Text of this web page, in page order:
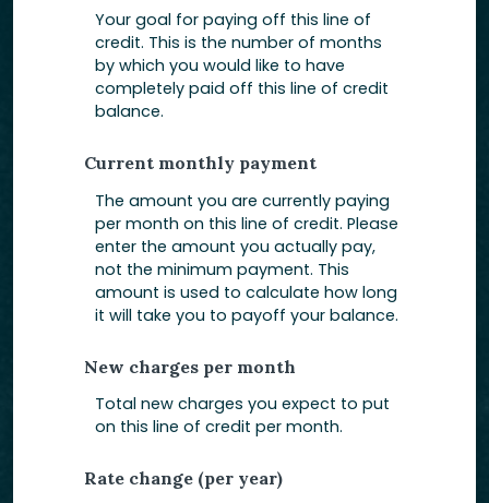
Your goal for paying off this line of
credit. This is the number of months
by which you would like to have
completely paid off this line of credit
balance.
Current monthly payment
The amount you are currently paying
per month on this line of credit. Please
enter the amount you actually pay,
not the minimum payment. This
amount is used to calculate how long
it will take you to payoff your balance.
New charges per month
Total new charges you expect to put
on this line of credit per month.
Rate change (per year)